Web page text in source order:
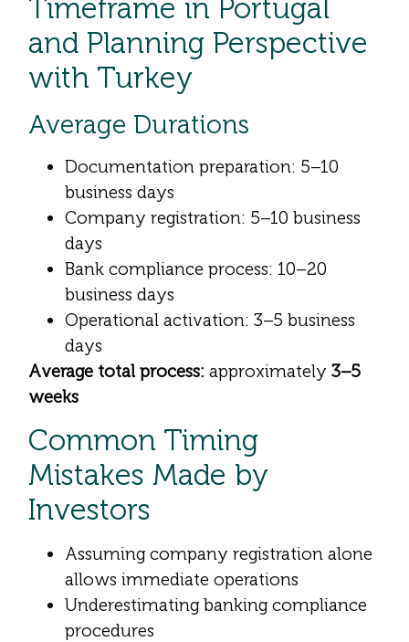
Timeframe in Portugal
and Planning Perspective
with Turkey
Average Durations
Documentation preparation: 5–10
business days
Company registration: 5–10 business
days
Bank compliance process: 10–20
business days
Operational activation: 3–5 business
days
Average total process: approximately 3–5
weeks
Common Timing
Mistakes Made by
Investors
Assuming company registration alone
allows immediate operations
Underestimating banking compliance
procedures